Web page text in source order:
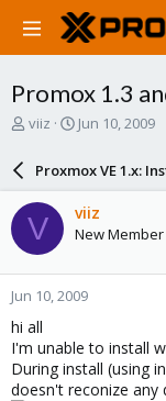
Promox 1.3
T
a
d
s
t
a
r
t
e
r
viiz
S
r
d
a
e
Jun 10, 2009
Proxmox VE 1.x:
V viiz
New Member
Jun 10, 2009
hi all
I'm unable to install
During install (using
doesn't reconize any